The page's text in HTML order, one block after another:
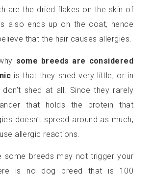
are the dried flakes on the skin of
also ends up on the coat, hence
that the hair causes allergies.
some breeds are considered
is that they shed very little, or in
shed at all. Since they rarely
that holds the protein that
doesn’t spread around as much,
allergic reactions.
some breeds may not trigger your
is no dog breed that is 100